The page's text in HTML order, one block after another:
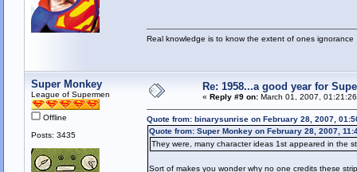
Real knowledge is to know the extent of ones ignorance
Super Monkey
League of Supermen
Offline
Posts: 3435
Re: 1958...a good year for
« Reply #9 on:March 01, 2007, 01:21:26
Quote from: binarysunrise on February 28, 2007,
Quote from: Super Monkey on February 28, 2007,
They were, many character ideas 1st appeared in the
Sort of makes you wonder why no one credits these